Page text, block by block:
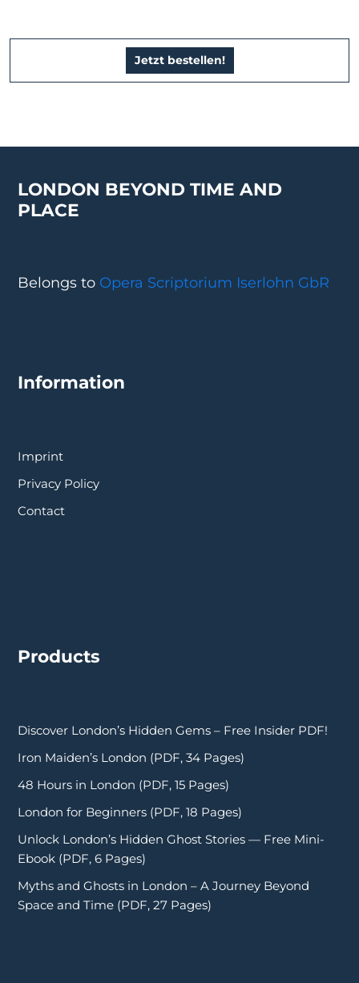
Jetzt bestellen!
LONDON BEYOND TIME AND
PLACE
Belongs to Opera Scriptorium Iserlohn GbR
Information
Imprint
Privacy Policy
Contact
Products
Discover London’s Hidden Gems – Free Insider PDF!
Iron Maiden’s London (PDF, 34 Pages)
48 Hours in London (PDF, 15 Pages)
London for Beginners (PDF, 18 Pages)
Unlock London’s Hidden Ghost Stories — Free Mini-
Ebook (PDF, 6 Pages)
Myths and Ghosts in London – A Journey Beyond
Space and Time (PDF, 27 Pages)